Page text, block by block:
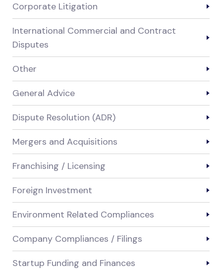
Corporate Litigation
International Commercial and Contract
Disputes
Other
General Advice
Dispute Resolution (ADR)
Mergers and Acquisitions
Franchising / Licensing
Foreign Investment
Environment Related Compliances
Company Compliances / Filings
Startup Funding and Finances